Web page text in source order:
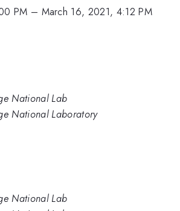
PM – March 16, 2021, 4:12 PM
National Lab
National Laboratory
National Lab